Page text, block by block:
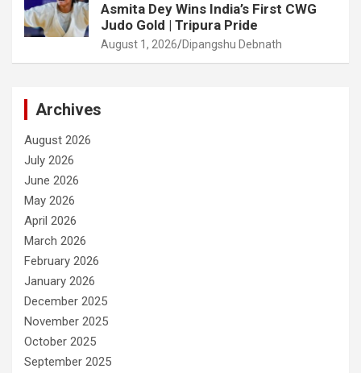
Asmita Dey Wins India’s First CWG
Judo Gold | Tripura Pride
August 1, 2026 Dipangshu Debnath
Archives
August 2026
July 2026
June 2026
May 2026
April 2026
March 2026
February 2026
January 2026
December 2025
November 2025
October 2025
September 2025